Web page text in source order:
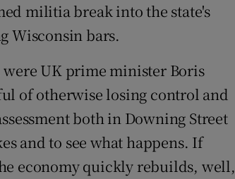
militia break into the state's
Wisconsin bars.
UK prime minister Boris
of otherwise losing control and
both in Downing Street
and to see what happens. If
economy quickly rebuilds, well,